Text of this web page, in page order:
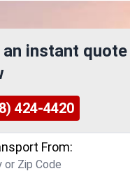
an instant quote
424-4420
From: